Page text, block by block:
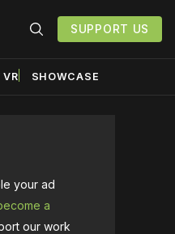
SUPPORT US
VR SHOWCASE
your ad
a
our work